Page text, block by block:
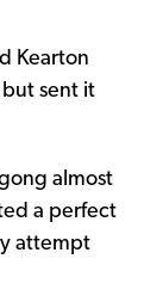
Kearton
sent it
almost
a perfect
attempt